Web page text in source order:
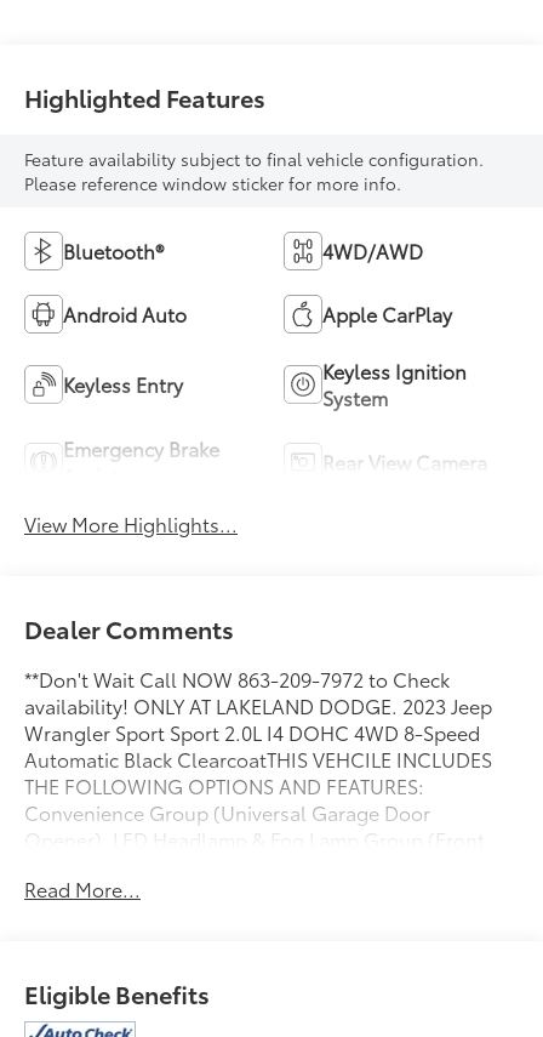
Highlighted Features
Feature availability subject to final vehicle configuration.
Please reference window sticker for more info.
Bluetooth® 4WD/AWD
Android Auto Apple CarPlay
Keyless Entry
Keyless Ignition
System
Emergency Brake
Rear View Camera
View More Highlights...
Dealer Comments
**Don't Wait Call NOW 863-209-7972 to Check
availability! ONLY AT LAKELAND DODGE. 2023 Jeep
Wrangler Sport Sport 2.0L I4 DOHC 4WD 8-Speed
Automatic Black ClearcoatTHIS VEHCILE INCLUDES
THE FOLLOWING OPTIONS AND FEATURES:
Convenience Group (Universal Garage Door
Opener), LED Headlamp & Fog Lamp Group (Front
Headlamps), Quick Order Package 22W Willys (4-
Windows, Mold In Color Bumper w/Gloss Black,
MOPAR All-Weather Floor Mats, Power Heated
Read More...
Eligible Benefits